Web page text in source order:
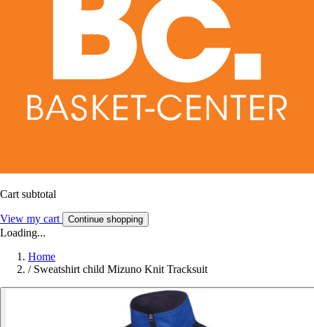
Cart subtotal
View my cart Continue shopping
Loading...
Home
/ Sweatshirt child Mizuno Knit Tracksuit